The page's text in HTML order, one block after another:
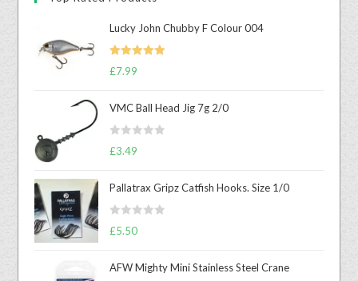
Lucky John Chubby F Colour 004
Rated
£7.99
VMC Ball Head Jig 7g 2/0
R
d
0
u
£3.49
Pallatrax Gripz Catfish Hooks. Size 1/0
R
£5.50
AFW Mighty Mini Stainless Steel Crane